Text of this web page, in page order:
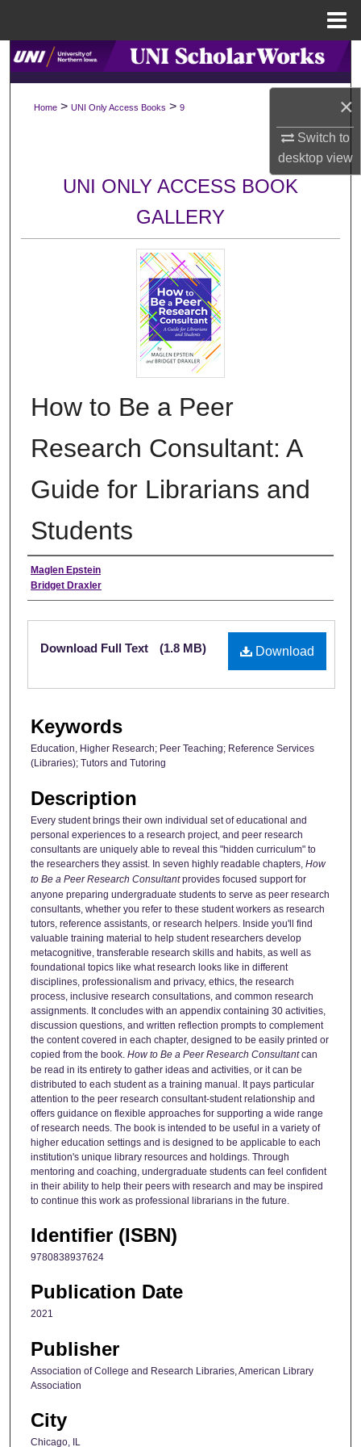
×
Switch to
desktopview
Search
Browse Collections
About
Digital Commons Network™
Home > UNI Only Access Books > 9
UNI ONLY ACCESS BOOK
GALLERY
How to Be a Peer
Research Consultant: A
Guide for Librarians and
Students
Authors
Maglen Epstein
Bridget Draxler
Files
Download
Download Full Text (1.8 MB)
Keywords
Education, Higher Research; Peer Teaching; Reference Services
(Libraries); Tutors and Tutoring
Description
Every student brings their own individual set of educational and
personal experiences to a research project, and peer research
consultants are uniquely able to reveal this "hidden curriculum" to
the researchers they assist. In seven highly readable chapters, How
to Be a Peer Research Consultantprovides focused support for
anyone preparing undergraduate students to serve as peer research
consultants, whether you refer to these student workers as research
tutors, reference assistants, or research helpers. Inside you'll find
valuable training material to help student researchers develop
metacognitive, transferable research skills and habits, as well as
foundational topics like what research looks like in different
disciplines, professionalism and privacy, ethics, the research
process, inclusive research consultations, and common research
assignments. It concludes with an appendix containing 30 activities,
discussion questions, and written reflection prompts to complement
the content covered in each chapter, designed to be easily printed or
copied from the book. How to Be a Peer Research Consultantcan
be read in its entirety to gather ideas and activities, or it can be
distributed to each student as a training manual. It pays particular
attention to the peer research consultant-student relationship and
offers guidance on flexible approaches for supporting a wide range
of research needs. The book is intended to be useful in a variety of
higher education settings and is designed to be applicable to each
institution's unique library resources and holdings. Through
mentoring and coaching, undergraduate students can feel confident
in their ability to help their peers with research and may be inspired
to continue this work as professional librarians in the future.
Identifier (ISBN)
9780838937624
Publication Date
2021
Publisher
Association of College and Research Libraries, American Library
Association
City
Chicago, IL